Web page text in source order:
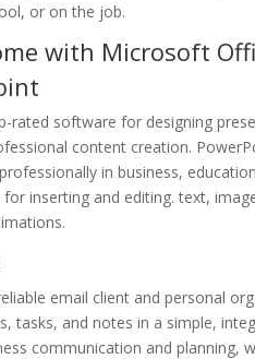
or on the job.
with Microsoft
software for designing
content creation.
in business,
inserting and editing. text,
email client and personal
tasks, and notes in a simple,
communication and